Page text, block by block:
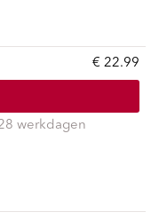
€ 22.99
werkdagen